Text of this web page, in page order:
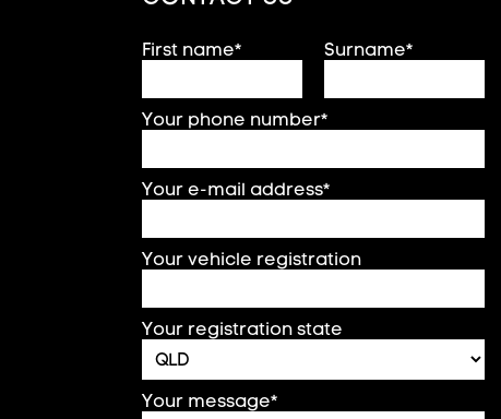
First name* Surname*
Your phone number*
Your e-mail address*
Your vehicle registration
Your registration state
Your message*